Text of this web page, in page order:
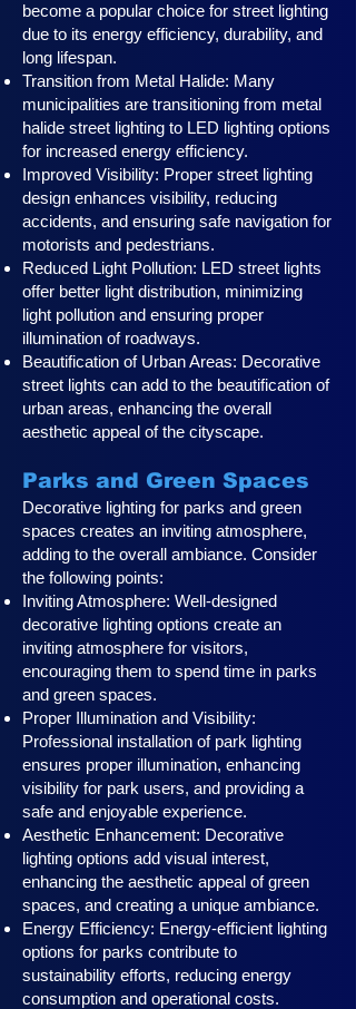
become a popular choice for street lighting
due to its energy efficiency, durability, and
long lifespan.
Transition from Metal Halide: Many
municipalities are transitioning from metal
halide street lighting to LED lighting options
for increased energy efficiency.
Improved Visibility: Proper street lighting
design enhances visibility, reducing
accidents, and ensuring safe navigation for
motorists and pedestrians.
Reduced Light Pollution: LED street lights
offer better light distribution, minimizing
light pollution and ensuring proper
illumination of roadways.
Beautification of Urban Areas: Decorative
street lights can add to the beautification of
urban areas, enhancing the overall
aesthetic appeal of the cityscape.
Parks and Green Spaces
Decorative lighting for parks and green
spaces creates an inviting atmosphere,
adding to the overall ambiance. Consider
the following points:
Inviting Atmosphere: Well-designed
decorative lighting options create an
inviting atmosphere for visitors,
encouraging them to spend time in parks
and green spaces.
Proper Illumination and Visibility:
Professional installation of park lighting
ensures proper illumination, enhancing
visibility for park users, and providing a
safe and enjoyable experience.
Aesthetic Enhancement: Decorative
lighting options add visual interest,
enhancing the aesthetic appeal of green
spaces, and creating a unique ambiance.
Energy Efficiency: Energy-efficient lighting
options for parks contribute to
sustainability efforts, reducing energy
consumption and operational costs.